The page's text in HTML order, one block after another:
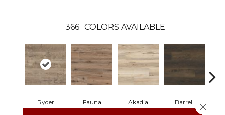
366 COLORS AVAILABLE
Ryder Fauna Akadia Barrell Close